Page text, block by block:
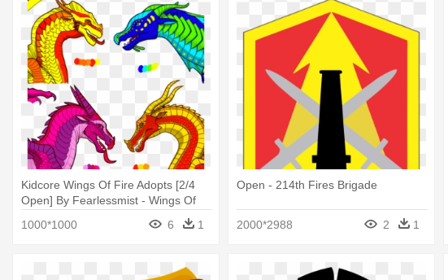
Kidcore Wings Of Fire Adopts [2/4
Open] By Fearlessmist - Wings Of
1000*1000 6 1
Open - 214th Fires Brigade
2000*2988 2 1